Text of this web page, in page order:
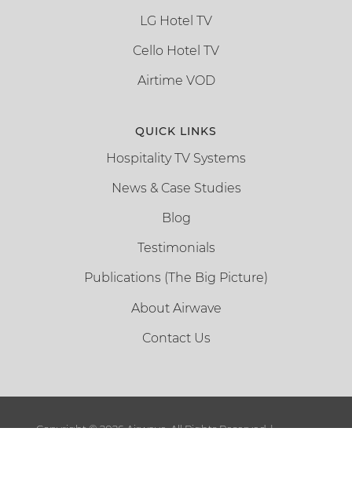
LG Hotel TV
Cello Hotel TV
Airtime VOD
QUICK LINKS
Hospitality TV Systems
News & Case Studies
Blog
Testimonials
Publications (The Big Picture)
About Airwave
Contact Us
Copyright ©2026 Airwave. All Rights Reserved. |